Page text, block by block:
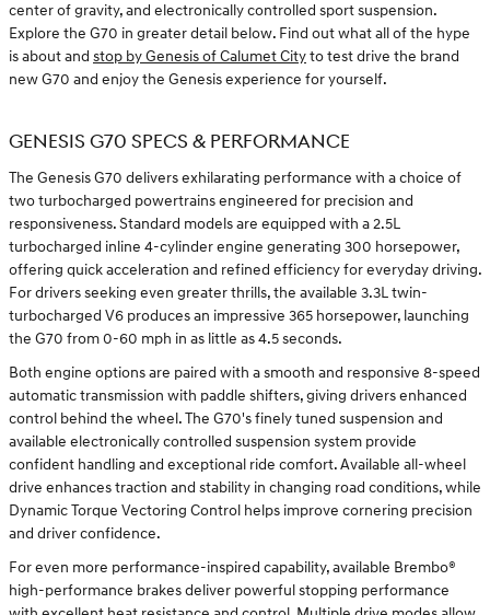
center of gravity, and electronically controlled sport suspension.
Explore the G70 in greater detail below. Find out what all of the hype
is about and stop by Genesis of Calumet Cityto test drive the brand
new G70 and enjoy the Genesis experience for yourself.
GENESIS G70 SPECS & PERFORMANCE
The Genesis G70 delivers exhilarating performance with a choice of
two turbocharged powertrains engineered for precision and
responsiveness. Standard models are equipped with a 2.5L
turbocharged inline 4-cylinder engine generating 300 horsepower,
offering quick acceleration and refined efficiency for everyday driving.
For drivers seeking even greater thrills, the available 3.3L twin-
turbocharged V6 produces an impressive 365 horsepower, launching
the G70 from 0-60 mph in as little as 4.5 seconds.
Both engine options are paired with a smooth and responsive 8-speed
automatic transmission with paddle shifters, giving drivers enhanced
control behind the wheel. The G70's finely tuned suspension and
available electronically controlled suspension system provide
confident handling and exceptional ride comfort. Available all-wheel
drive enhances traction and stability in changing road conditions, while
Dynamic Torque Vectoring Control helps improve cornering precision
and driver confidence.
For even more performance-inspired capability, available Brembo®
high-performance brakes deliver powerful stopping performance